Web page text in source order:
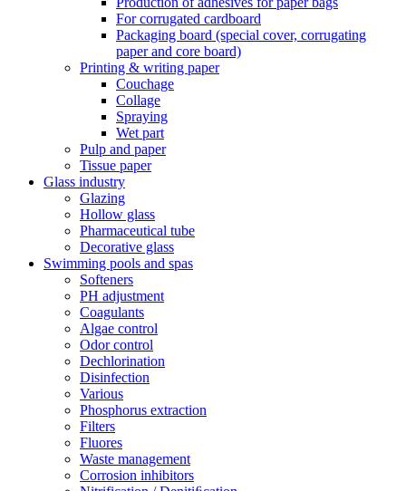
For corrugated cardboard
Packaging board (special cover, corrugating
paper and core board)
Printing & writing paper
Couchage
Collage
Spraying
Wet part
Pulp and paper
Tissue paper
Glass industry
Glazing
Hollow glass
Pharmaceutical tube
Decorative glass
Swimming pools and spas
Softeners
PH adjustment
Coagulants
Algae control
Odor control
Dechlorination
Disinfection
Various
Phosphorus extraction
Filters
Fluores
Waste management
Corrosion inhibitors